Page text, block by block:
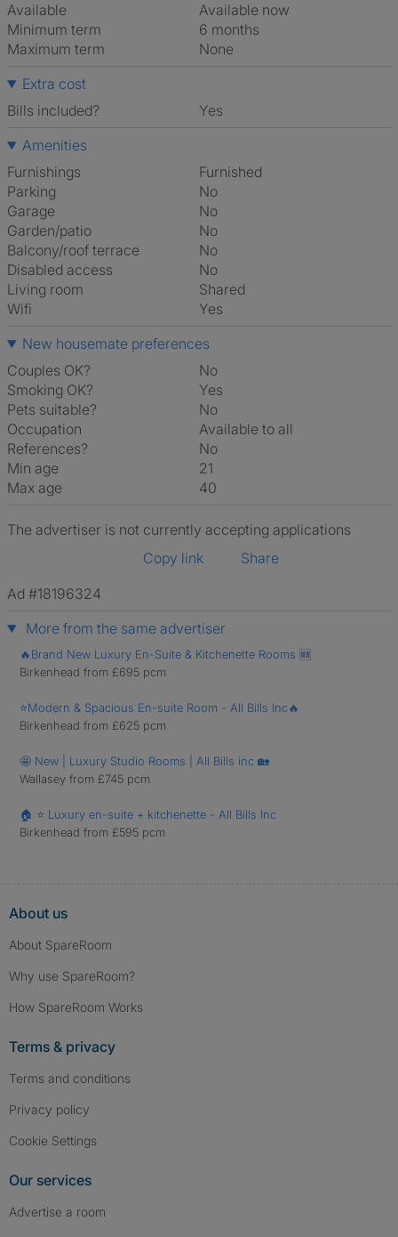
Available
Available now
Minimum term
6 months
Maximum term
None
Extra cost
Bills included?
Yes
Amenities
Furnishings
Furnished
Parking
No
Garage
No
Garden/patio
No
Balcony/roof terrace
No
Disabled access
No
Living room
shared
Wifi
Yes
New housemate preferences
Couples OK?
No
Smoking OK?
Yes
Pets suitable?
No
Occupation
Available to all
References?
No
Min age
21
Max age
40
The advertiser is not currently accepting applications
Copy link
Share
Ad #18196324
More from the same advertiser
🔥Brand New Luxury En-Suite & Kitchenette Rooms 🆕
Birkenhead from £695 pcm
⭐Modern & Spacious En-suite Room - All Bills Inc🔥
Birkenhead from £625 pcm
🤩 New | Luxury Studio Rooms | All Bills inc 🏡
Wallasey from £745 pcm
🏠 ⭐ Luxury en-suite + kitchenette - All Bills Inc
Birkenhead from £595 pcm
About us
About SpareRoom
Why use SpareRoom?
How SpareRoom Works
Terms & privacy
Terms and conditions
Privacy policy
Cookie Settings
Our services
Advertise a room